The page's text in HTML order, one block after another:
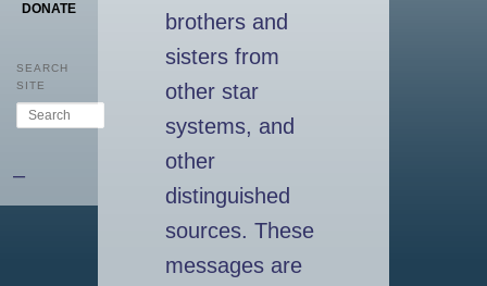
DONATE
SEARCH
SITE
Search
–
brothers and
sisters from
other star
systems, and
other
distinguished
sources. These
messages are